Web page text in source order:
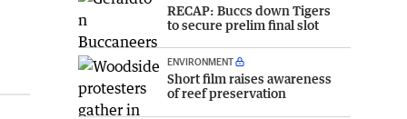
RECAP: Buccs down Tigers
to secure prelim final slot
ENVIRONMENT
Short film raises awareness
of reef preservation